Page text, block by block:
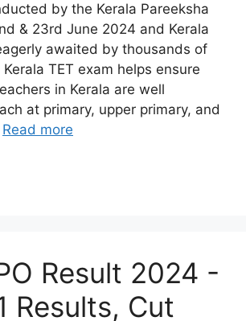
by the Kerala Pareeksha
& 23rd June 2024 and Kerala
awaited by thousands of
TET exam helps ensure
in Kerala are well
at primary, upper primary, and
Read more
Result 2024 -
Results, Cut